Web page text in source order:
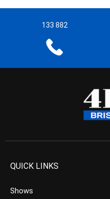
133 882
QUICK LINKS
Shows